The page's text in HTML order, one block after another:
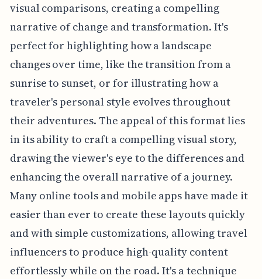
visual comparisons, creating a compelling
narrative of change and transformation. It's
perfect for highlighting how a landscape
changes over time, like the transition from a
sunrise to sunset, or for illustrating how a
traveler's personal style evolves throughout
their adventures. The appeal of this format lies
in its ability to craft a compelling visual story,
drawing the viewer's eye to the differences and
enhancing the overall narrative of a journey.
Many online tools and mobile apps have made it
easier than ever to create these layouts quickly
and with simple customizations, allowing travel
influencers to produce high-quality content
effortlessly while on the road. It's a technique